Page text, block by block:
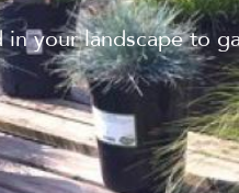
in your landscape to